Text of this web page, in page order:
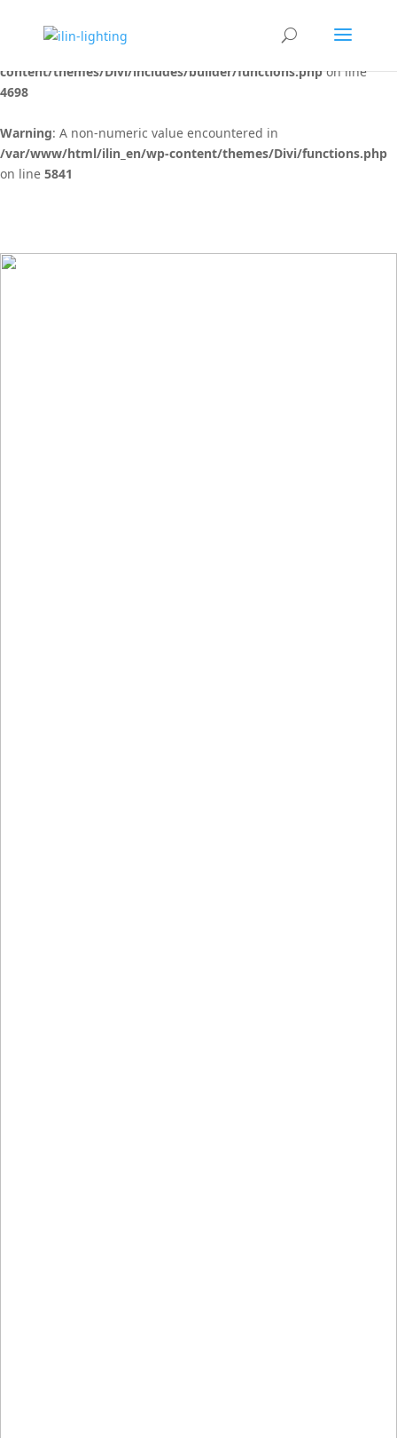
Warning: "continue" targeting switch is equivalent to "break". Did
content/themes/Divi/includes/builder/functions.phpon line
4698
Warning: A non-numeric value encountered in
/var/www/html/ilin_en/wp-content/themes/Divi/functions.php
on line 5841